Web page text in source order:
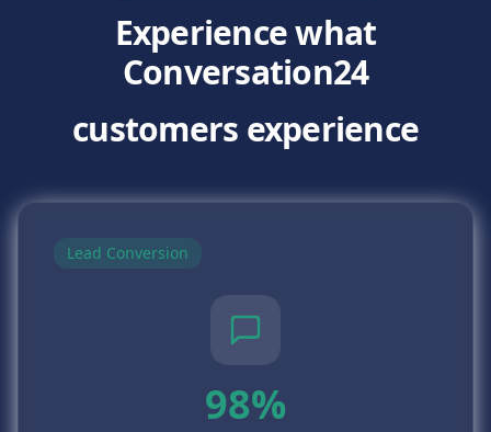
Experience what
Conversation24
customers experience
Lead Conversion
98%